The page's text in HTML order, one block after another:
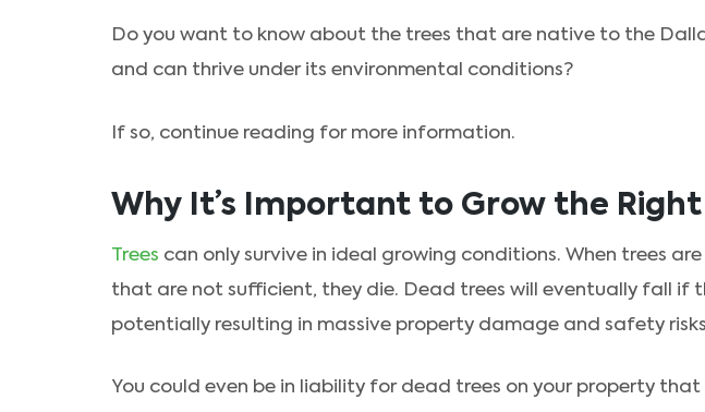
Do you want to know about the trees that are native to the
and can thrive under its environmental conditions?
If so, continue reading for more information.
Why It’s Important to Grow the Right
Trees can only survive in ideal growing conditions. When trees
that are not sufficient, they die. Dead trees will eventually fall if
potentially resulting in massive property damage and safety
You could even be in liability for dead trees on your property